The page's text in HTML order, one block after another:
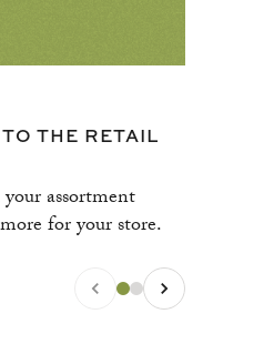
THE RETAIL
assortment
for your store.